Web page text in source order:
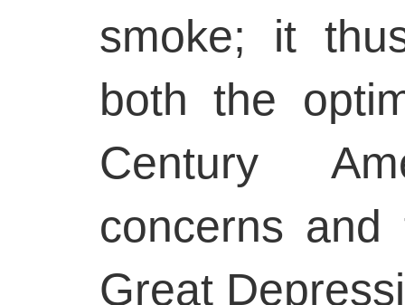
smoke; it
both the
Century
concerns
Great